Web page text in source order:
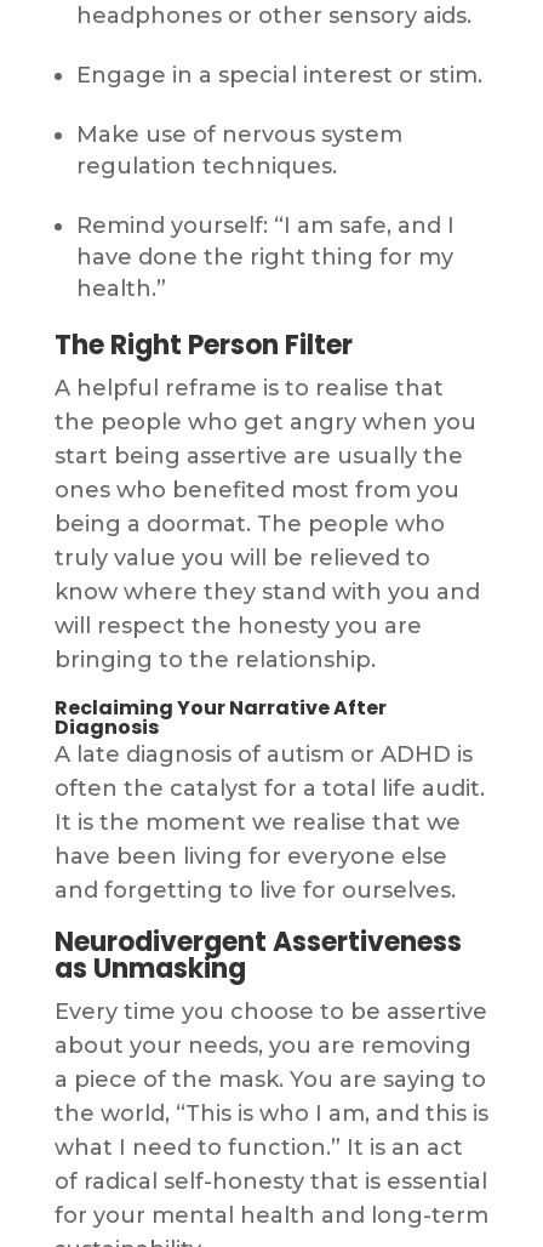
headphones or other sensory aids.
Engage in a special interest or stim.
Make use of nervous system
regulation techniques.
Remind yourself: “I am safe, and I
have done the right thing for my
health.”
The Right Person Filter
A helpful reframe is to realise that
the people who get angry when you
start being assertive are usually the
ones who benefited most from you
being a doormat. The people who
truly value you will be relieved to
know where they stand with you and
will respect the honesty you are
bringing to the relationship.
Reclaiming Your Narrative After
Diagnosis
A late diagnosis of autism or ADHD is
often the catalyst for a total life audit.
It is the moment we realise that we
have been living for everyone else
and forgetting to live for ourselves.
Neurodivergent Assertiveness
as Unmasking
Every time you choose to be assertive
about your needs, you are removing
a piece of the mask. You are saying to
the world, “This is who I am, and this is
what I need to function.” It is an act
of radical self-honesty that is essential
for your mental health and long-term